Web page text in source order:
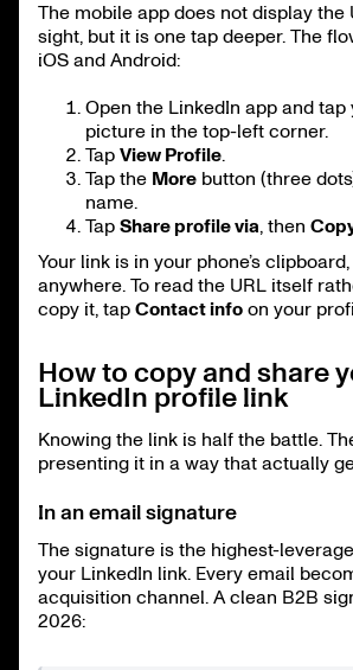
The mobile app does not display the
sight, but it is one tap deeper. The
iOS and Android:
Open the LinkedIn app and
picture in the top-left corner.
Tap View Profile.
Tap the More button (three
name.
Tap Share profile via, then
Your link is in your phone’s
anywhere. To read the URL itself
copy it, tap Contact info on your
How to copy and share
LinkedIn profile link
Knowing the link is half the battle.
presenting it in a way that actually
In an email signature
The signature is the highest-
your LinkedIn link. Every email
acquisition channel. A clean B2B
2026: